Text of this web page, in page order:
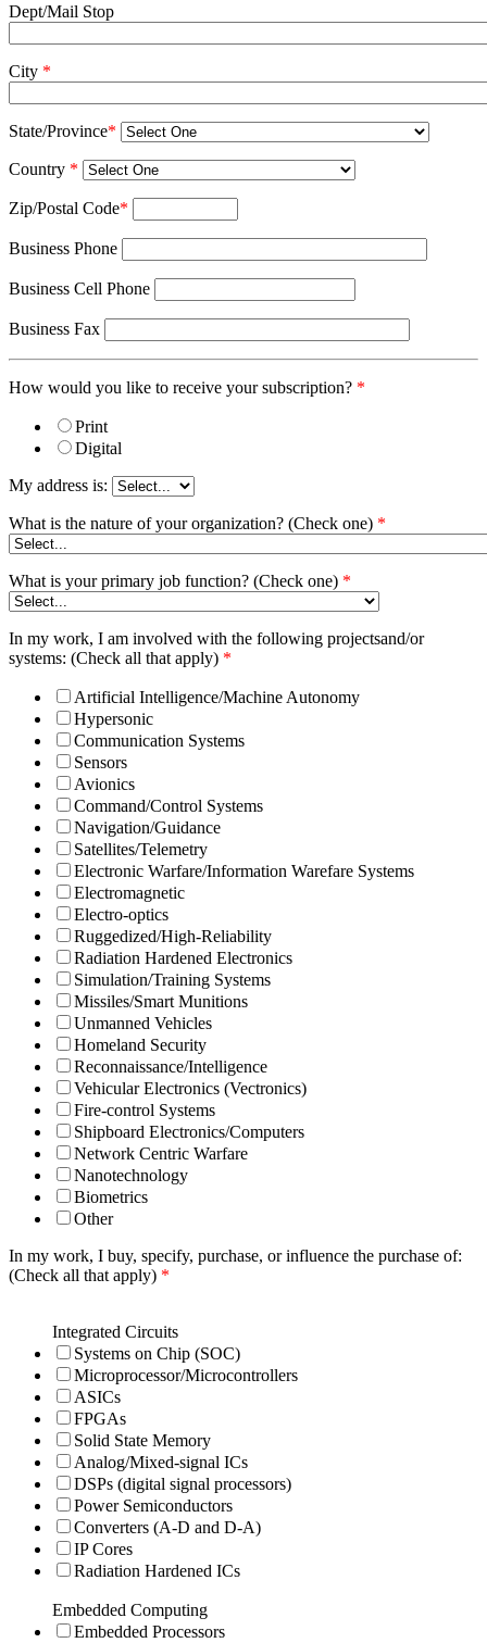
Dept/Mail Stop
City *
State/Province*
Country *
Zip/Postal Code*
Business Phone
Business Cell Phone
Business Fax
How would you like to receive your subscription? *
Print
Digital
My address is:
What is the nature of your organization? (Check one) *
What is your primary job function? (Check one) *
In my work, I am involved with the following projectsand/or
systems: (Check all that apply) *
Artificial Intelligence/Machine Autonomy
Hypersonic
Communication Systems
Sensors
Avionics
Command/Control Systems
Navigation/Guidance
Satellites/Telemetry
Electronic Warfare/Information Warefare Systems
Electromagnetic
Electro-optics
Ruggedized/High-Reliability
Radiation Hardened Electronics
Simulation/Training Systems
Missiles/Smart Munitions
Unmanned Vehicles
Homeland Security
Reconnaissance/Intelligence
Vehicular Electronics (Vectronics)
Fire-control Systems
Shipboard Electronics/Computers
Network Centric Warfare
Nanotechnology
Biometrics
Other
In my work, I buy, specify, purchase, or influence the purchase of:
(Check all that apply) *
Integrated Circuits
Systems on Chip (SOC)
Microprocessor/Microcontrollers
ASICs
FPGAs
Solid State Memory
Analog/Mixed-signal ICs
DSPs (digital signal processors)
Power Semiconductors
Converters (A-D and D-A)
IP Cores
Radiation Hardened ICs
Embedded Computing
Embedded Processors